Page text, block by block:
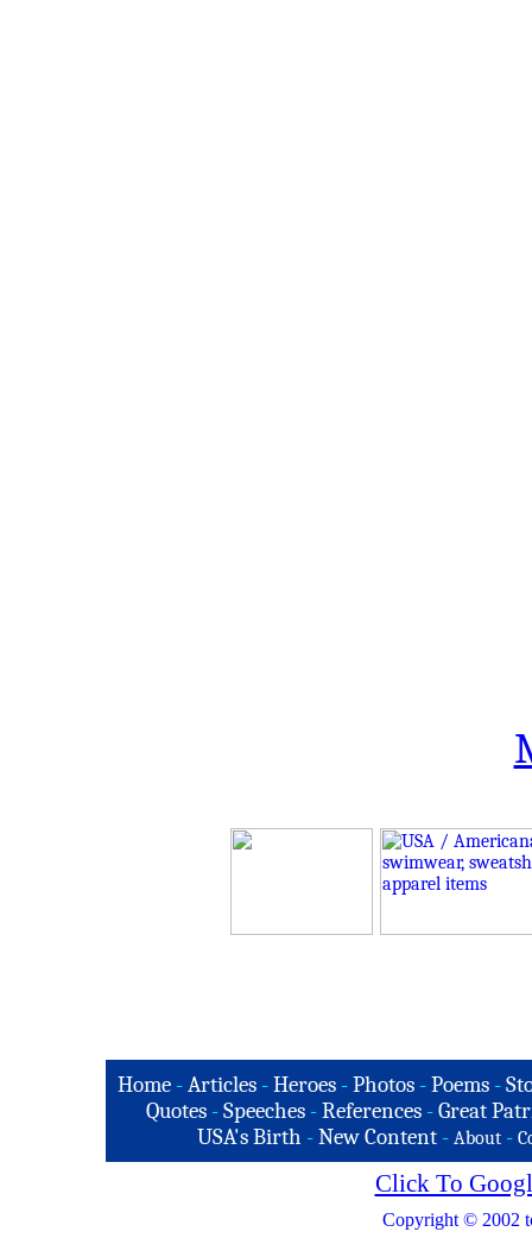
Home -Articles -Heroes -Photos -Poems -
Quotes - Speeches - References - Great
USA's Birth -New Content - About -
Click To
Copyright © 2002